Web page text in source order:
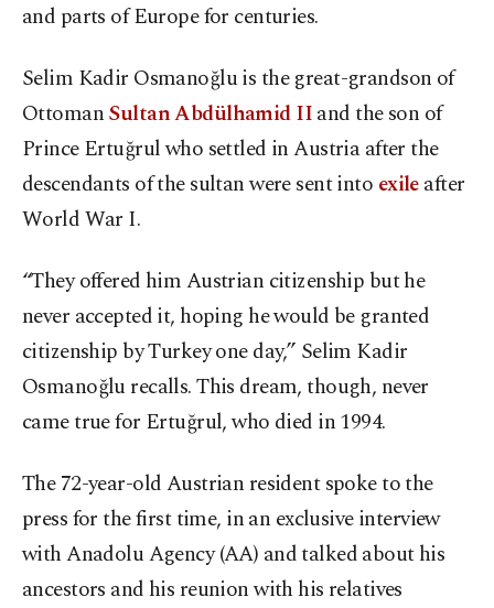
and parts of Europe for centuries.
Selim Kadir Osmanoğlu is the great-grandson of
OttomanSultan Abdülhamid IIand the son of
Prince Ertuğrul who settled in Austria after the
descendants of the sultan were sent into exileafter
World War I.
“They offered him Austrian citizenship but he
never accepted it, hoping he would be granted
citizenship by Turkey one day,” Selim Kadir
Osmanoğlu recalls. This dream, though, never
came true for Ertuğrul, who died in 1994.
The 72-year-old Austrian resident spoke to the
press for the first time, in an exclusive interview
with Anadolu Agency (AA) and talked about his
ancestors and his reunion with his relatives